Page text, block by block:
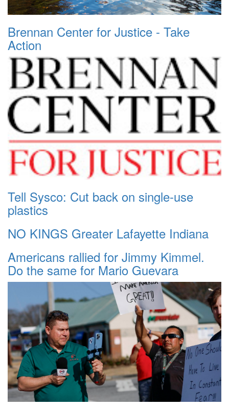
Brennan Center for Justice - Take
Action
Tell Sysco: Cut back on single-use
plastics
NO KINGS Greater Lafayette Indiana
Americans rallied for Jimmy Kimmel.
Do the same for Mario Guevara